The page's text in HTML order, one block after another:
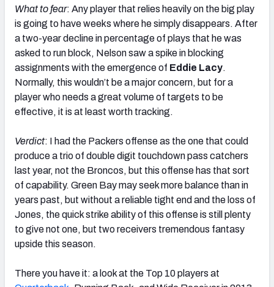
What to fear: Any player that relies heavily on the big play
is going to have weeks where he simply disappears. After
a two-year decline in percentage of plays that he was
asked to run block, Nelson saw a spike in blocking
assignments with the emergence of Eddie Lacy.
Normally, this wouldn’t be a major concern, but for a
player who needs a great volume of targets to be
effective, it is at least worth tracking.
Verdict: I had the Packers offense as the one that could
produce a trio of double digit touchdown pass catchers
last year, not the Broncos, but this offense has that sort
of capability. Green Bay may seek more balance than in
years past, but without a reliable tight end and the loss of
Jones, the quick strike ability of this offense is still plenty
to give not one, but two receivers tremendous fantasy
upside this season.
There you have it: a look at the Top 10 players at